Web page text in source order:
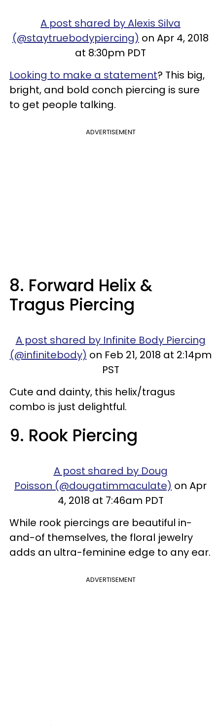
A post shared by Alexis Silva
(@staytruebodypiercing) on Apr 4, 2018
at 8:30pm PDT
Looking to make a statement? This big,
bright, and bold conch piercing is sure
to get people talking.
ADVERTISEMENT
8. Forward Helix &
Tragus Piercing
A post shared by Infinite Body Piercing
(@infinitebody) on Feb 21, 2018 at 2:14pm
PST
Cute and dainty, this helix/tragus
combo is just delightful.
9. Rook Piercing
A post shared by Doug
Poisson (@dougatimmaculate) on Apr
4, 2018 at 7:46am PDT
While rook piercings are beautiful in-
and-of themselves, the floral jewelry
adds an ultra-feminine edge to any ear.
ADVERTISEMENT